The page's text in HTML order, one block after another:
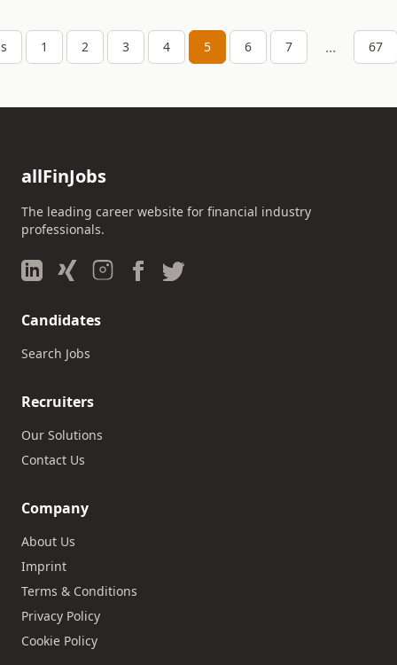
1 2 3 4 5 6 7 ... 67
allFinJobs
The leading career website for financial industry
professionals.
Candidates
Search Jobs
Recruiters
Our Solutions
Contact Us
Company
About Us
Imprint
Terms & Conditions
Privacy Policy
Cookie Policy